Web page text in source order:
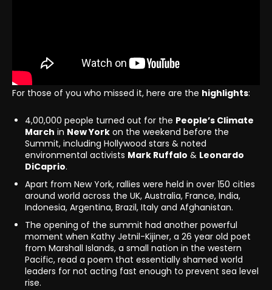
For those of you who missed it, here are the highlights:
4,00,000 people turned out for the People’s Climate
March in New York on the weekend before the
Summit, including Hollywood stars & noted
environmental activists Mark Ruffalo & Leonardo
DiCaprio.
Apart from New York, rallies were held in over 150 cities
around world across the UK, Australia, France, India,
Indonesia, Argentina, Brazil, Italy and Afghanistan.
The opening of the summit had another powerful
moment when Kathy Jetnil-Kijiner, a 26 year old poet
from Marshall Islands, a small nation in the western
Pacific, read a poem that essentially shamed world
leaders for not acting fast enough to prevent sea level
rise.